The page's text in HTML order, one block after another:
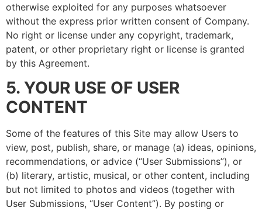
otherwise exploited for any purposes whatsoever
without the express prior written consent of Company.
No right or license under any copyright, trademark,
patent, or other proprietary right or license is granted
by this Agreement.
5. YOUR USE OF USER
CONTENT
Some of the features of this Site may allow Users to
view, post, publish, share, or manage (a) ideas, opinions,
recommendations, or advice (“User Submissions”), or
(b) literary, artistic, musical, or other content, including
but not limited to photos and videos (together with
User Submissions, “User Content”). By posting or